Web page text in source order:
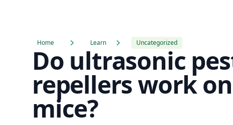
Home Learn Uncategorized
Do ultrasonic
repellers work on
mice?